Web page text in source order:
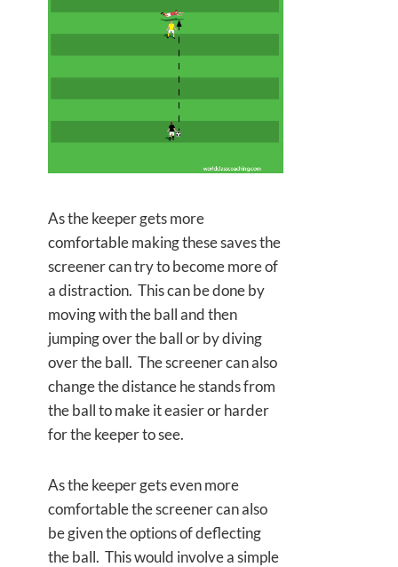
As the keeper gets more
comfortable making these saves the
screener can try to become more of
a distraction. This can be done by
moving with the ball and then
jumping over the ball or by diving
over the ball. The screener can also
change the distance he stands from
the ball to make it easier or harder
for the keeper to see.
As the keeper gets even more
comfortable the screener can also
be given the options of deflecting
the ball. This would involve a simple